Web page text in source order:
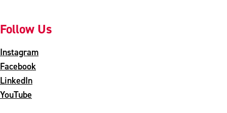
Follow Us
Instagram
Facebook
LinkedIn
YouTube